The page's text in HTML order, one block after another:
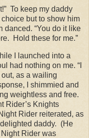
To keep my daddy
but to show him
danced. “You do it like
Hold these for me.”
I launched into a
had nothing on me. “I
as a wailing
I shimmied and
weightless and free.
Rider’s Knights
Rider reiterated, as
daddy. (He
Night Rider was